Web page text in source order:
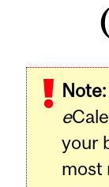
Note:
e
your
most
Related